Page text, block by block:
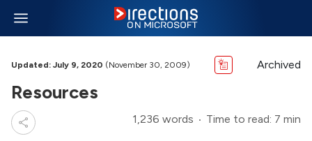
Updated: July 9, 2020 (November 30, 2009) Archived
Resources
1,236 words Time to read: 7 min